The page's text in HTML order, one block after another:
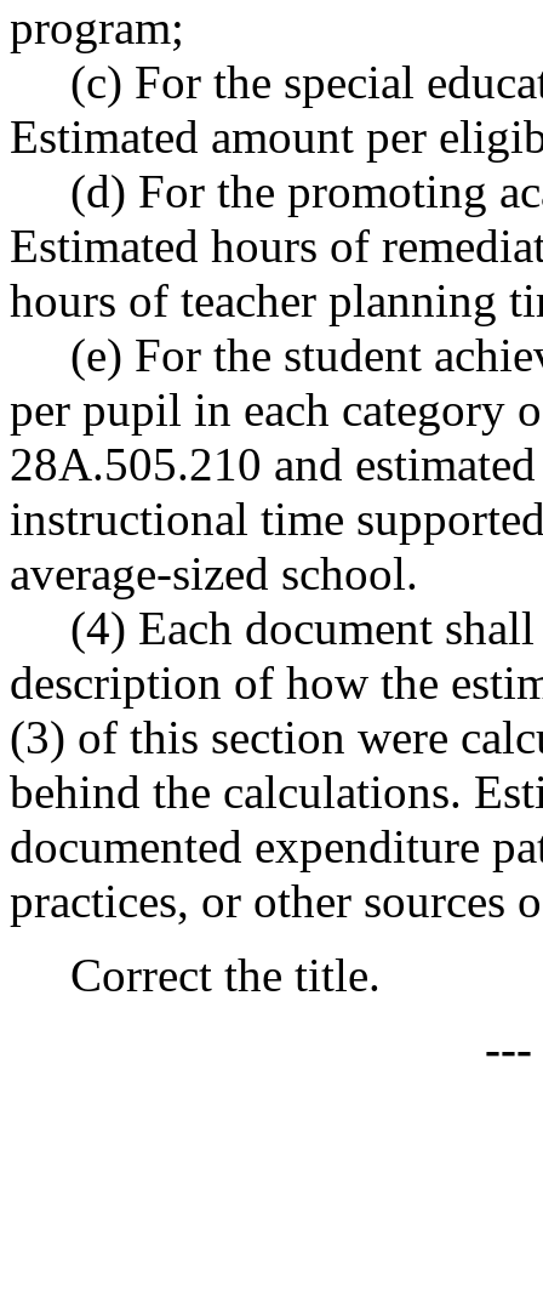
program;
(c) For the special
Estimated amount per
(d) For the promoting
Estimated hours of
hours of teacher planning
(e) For the student
per pupil in each category
28A.505.210 and
instructional time
average-sized school.
(4) Each document shall
description of how the
(3) of this section were
behind the calculations.
documented expenditure
practices, or other sources
Correct the title.
---